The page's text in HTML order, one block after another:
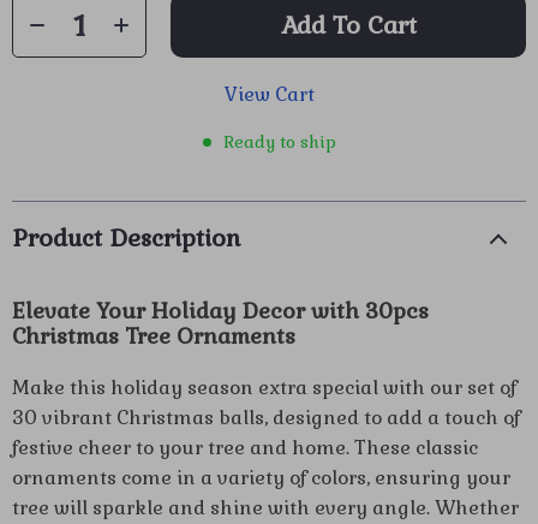
Add To Cart
View Cart
Ready to ship
Product Description
Elevate Your Holiday Decor with 30pcs
Christmas Tree Ornaments
Make this holiday season extra special with our set of
30 vibrant Christmas balls, designed to add a touch of
festive cheer to your tree and home. These classic
ornaments come in a variety of colors, ensuring your
tree will sparkle and shine with every angle. Whether